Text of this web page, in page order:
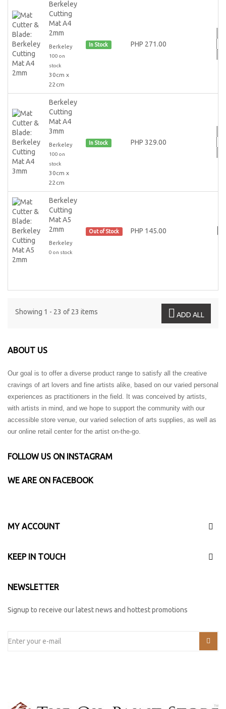
Berkeley
Cutting
Mat A4
2mm
Berkeley
100 on
stock
30cm x
22cm
In Stock PHP 271.00
Berkeley
Cutting
Mat A4
3mm
Berkeley
100 on
stock
30cm x
22cm
In Stock PHP 329.00
Berkeley
Cutting
Mat A5
2mm
Berkeley
0 on stock
Out of Stock PHP 145.00
Showing 1 - 23 of 23 items ADD ALL
ABOUT US
Our goal is to offer a diverse product range to satisfy all the creative
cravings of art lovers and fine artists alike, based on our varied personal
experiences as practitioners in the field. It was conceived by artists,
with artists in mind, and we hope to support the community with our
accessible store venue, our varied selection of arts supplies, as well as
our online retail center for the artist on-the-go.
FOLLOW US ON INSTAGRAM
WE ARE ON FACEBOOK
MY ACCOUNT
KEEP IN TOUCH
NEWSLETTER
Signup to receive our latest news and hottest promotions